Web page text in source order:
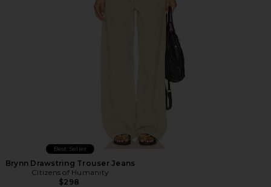
Best Seller
Brynn Drawstring Trouser Jeans
Citizens of Humanity
$298